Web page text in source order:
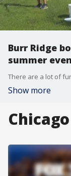
Burr Ridge
summer
Show more